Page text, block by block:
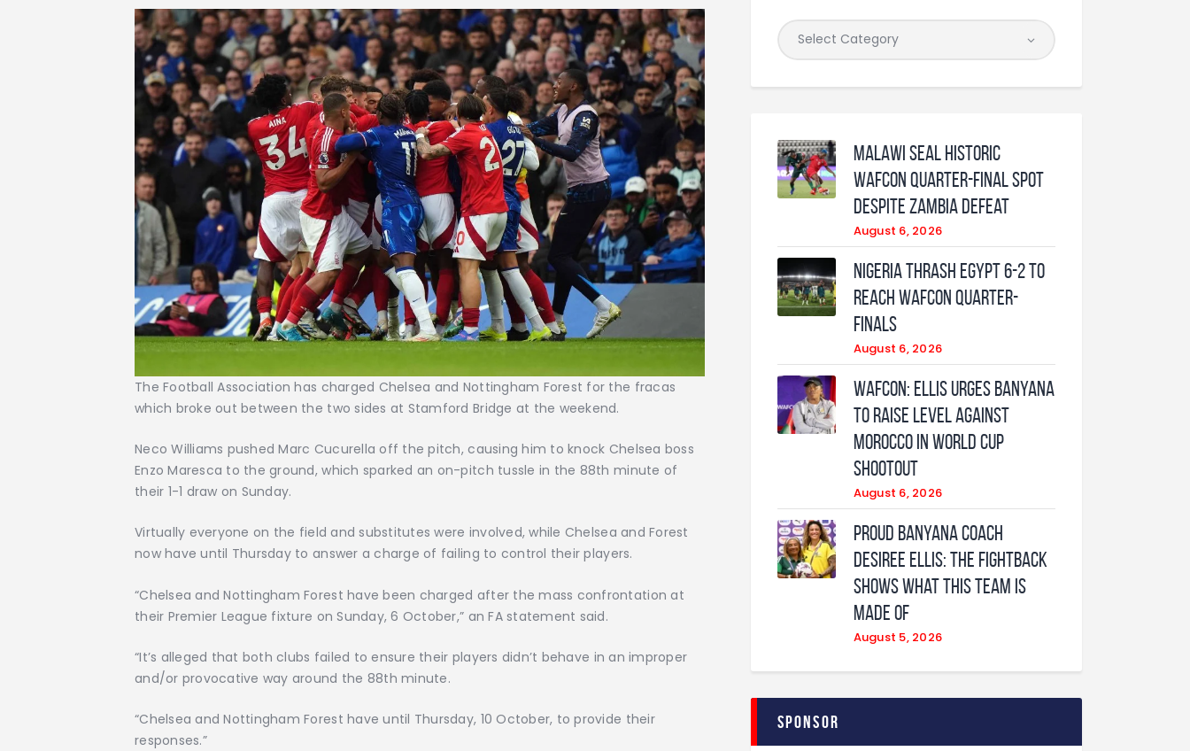
The Football Association has charged Chelsea and Nottingham Forest for the fracas
which broke out between the two sides at Stamford Bridge at the weekend.
Neco Williams pushed Marc Cucurella off the pitch, causing him to knock Chelsea boss
Enzo Maresca to the ground, which sparked an on-pitch tussle in the 88th minute of
their 1-1 draw on Sunday.
Virtually everyone on the field and substitutes were involved, while Chelsea and Forest
now have until Thursday to answer a charge of failing to control their players.
“Chelsea and Nottingham Forest have been charged after the mass confrontation at
their Premier League fixture on Sunday, 6 October,” an FA statement said.
“It’s alleged that both clubs failed to ensure their players didn’t behave in an improper
and/or provocative way around the 88th minute.
“Chelsea and Nottingham Forest have until Thursday, 10 October, to provide their
responses.”
Malawi Seal Historic
WAFCON Quarter-Final Spot
Despite Zambia Defeat
August 6, 2026
Nigeria Thrash Egypt 6-2 To
Reach WAFCON Quarter-
Finals
August 6, 2026
WAFCON: Ellis urges Banyana
to raise level against
Morocco in World Cup
shootout
August 6, 2026
Proud Banyana coach
Desiree Ellis: The fightback
shows what this team is
made of
August 5, 2026
Sponsor